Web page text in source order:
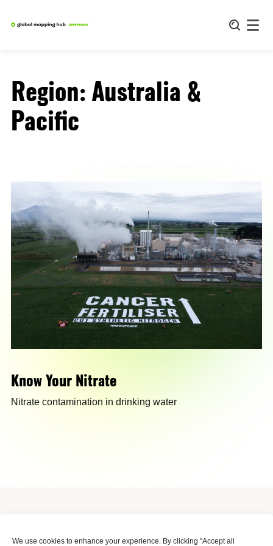
We use cookies to enhance your experience. By clicking "Accept all
Region: Australia &
Pacific
Know Your Nitrate
Nitrate contamination in drinking water
Surinameplein 118, Amsterdam, 1058 GV, Netherlands